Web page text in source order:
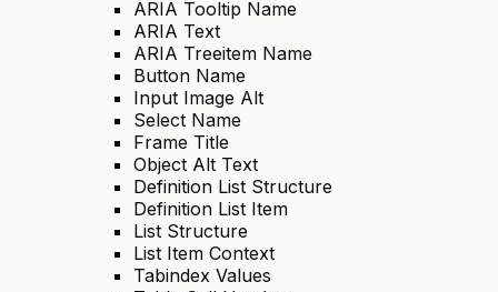
ARIA Tooltip Name
ARIA Text
ARIA Treeitem Name
Button Name
Input Image Alt
Select Name
Frame Title
Object Alt Text
Definition List Structure
Definition List Item
List Structure
List Item Context
Tabindex Values